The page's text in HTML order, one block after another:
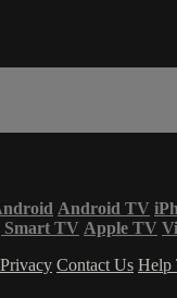
Android TV
Smart TV Apple TV
Contact Us Help